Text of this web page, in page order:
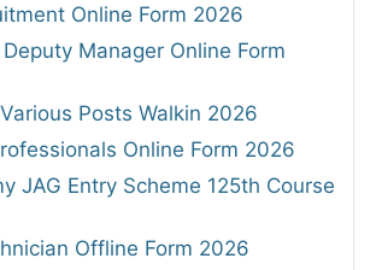
Online Form 2026
Manager Online Form
Posts Walkin 2026
Online Form 2026
JAG Entry Scheme 125th Course
Offline Form 2026